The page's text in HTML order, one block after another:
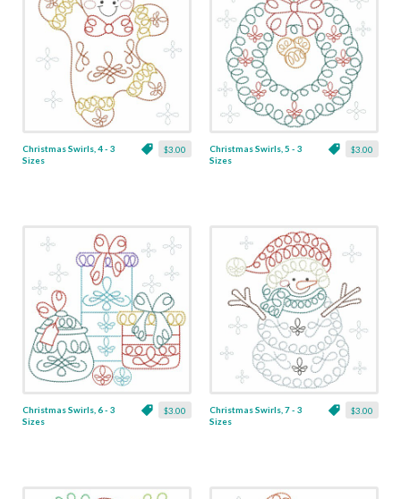
$3.00
Christmas Swirls, 4 - 3
Sizes
$3.00
Christmas Swirls, 5 - 3
Sizes
$3.00
Christmas Swirls, 6 - 3
Sizes
$3.00
Christmas Swirls, 7 - 3
Sizes